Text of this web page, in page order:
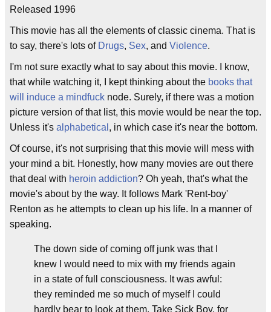
Released 1996
This movie has all the elements of classic cinema. That is
to say, there's lots of Drugs, Sex, and Violence.
I'm not sure exactly what to say about this movie. I know,
that while watching it, I kept thinking about the books that
will induce a mindfuck node. Surely, if there was a motion
picture version of that list, this movie would be near the top.
Unless it's alphabetical , in which case it's near the bottom.
Of course, it's not surprising that this movie will mess with
your mind a bit. Honestly, how many movies are out there
that deal with heroin addiction? Oh yeah, that's what the
movie's about by the way. It follows Mark 'Rent-boy'
Renton as he attempts to clean up his life. In a manner of
speaking.
The down side of coming off junk was that I
knew I would need to mix with my friends again
in a state of full consciousness. It was awful:
they reminded me so much of myself I could
hardly bear to look at them. Take Sick Boy, for